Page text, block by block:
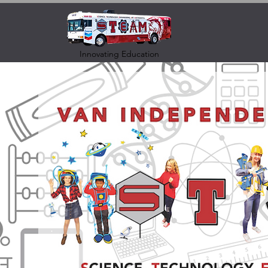
Innovating Education